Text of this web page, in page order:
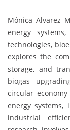
Mónica Alvarez
energy
technologies,
explores the
storage, and
biogas
circular
energy systems,
industrial